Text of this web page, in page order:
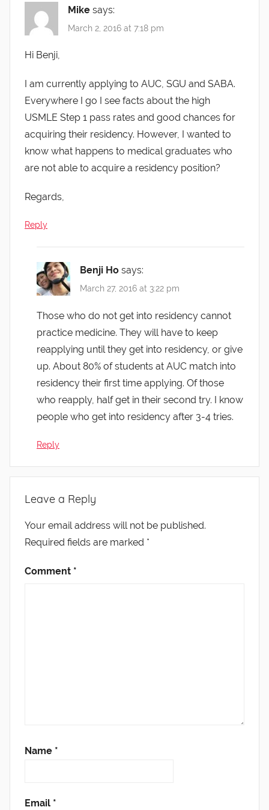
Mike says:
March 2, 2016 at 7:18 pm
Hi Benji,
I am currently applying to AUC, SGU and SABA.
Everywhere I go I see facts about the high
USMLE Step 1 pass rates and good chances for
acquiring their residency. However, I wanted to
know what happens to medical graduates who
are not able to acquire a residency position?
Regards,
Reply
Benji Ho says:
March 27, 2016 at 3:22 pm
Those who do not get into residency cannot
practice medicine. They will have to keep
reapplying until they get into residency, or give
up. About 80% of students at AUC match into
residency their first time applying. Of those
who reapply, half get in their second try. I know
people who get into residency after 3-4 tries.
Reply
Leave a Reply
Your email address will not be published.
Required fields are marked *
Comment *
Name *
Email *